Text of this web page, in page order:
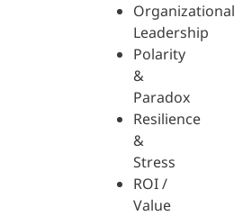
Organizational
Leadership
Polarity
&
Paradox
Resilience
&
Stress
ROI /
Value